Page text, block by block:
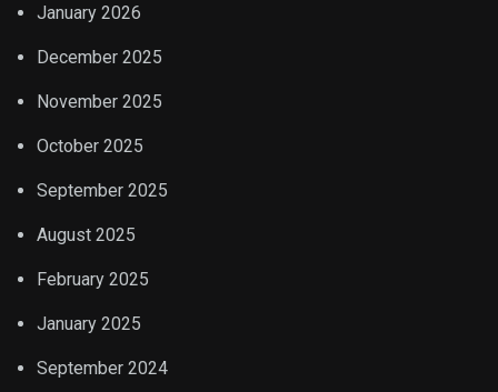
January 2026
December 2025
November 2025
October 2025
September 2025
August 2025
February 2025
January 2025
September 2024